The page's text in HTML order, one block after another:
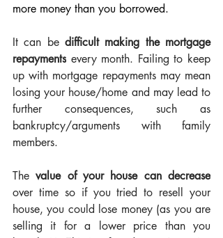
more money than you borrowed.
It can be difficult making the mortgage
repayments every month. Failing to keep
up with mortgage repayments may mean
losing your house/home and may lead to
further consequences, such as
bankruptcy/arguments with family
members.
The value of your house can decrease
over time so if you tried to resell your
house, you could lose money (as you are
selling it for a lower price than you